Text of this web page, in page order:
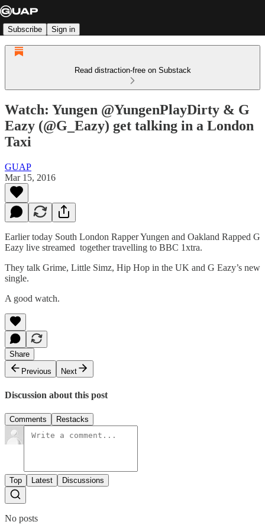
Subscribe Sign in
Read distraction-free on Substack
Watch: Yungen @YungenPlayDirty & G
Eazy (@G_Eazy) get talking in a London
Taxi
GUAP
Mar 15, 2016
Earlier today South London Rapper Yungen and Oakland Rapped G
Eazy live streamed together travelling to BBC 1xtra.
They talk Grime, Little Simz, Hip Hop in the UK and G Eazy’s new
single.
A good watch.
Share
Previous
Next
Discussion about this post
Comments Restacks
Top Latest Discussions
No posts